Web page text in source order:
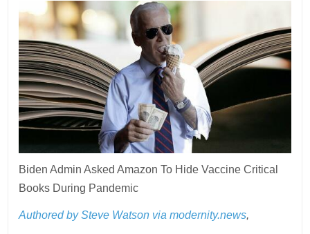
Biden Admin Asked Amazon To Hide Vaccine Critical
Books During Pandemic
Authored by Steve Watson via modernity.news,